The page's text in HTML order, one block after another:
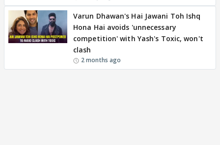
Varun Dhawan's Hai Jawani Toh Ishq
Hona Hai avoids 'unnecessary
competition' with Yash's Toxic, won't
clash
2 months ago